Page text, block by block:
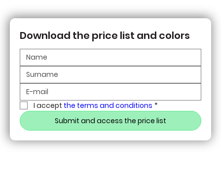
Download the price list and colors
I accept the terms and conditions *
Submit and access the price list